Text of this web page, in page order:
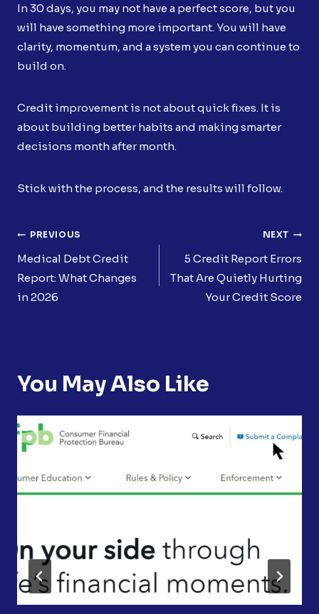
In 30 days, you may not have a perfect score, but you
will have something more important. You will have
clarity, momentum, and a system you can continue to
build on.
Credit improvement is not about quick fixes. It is
about building better habits and making smarter
decisions month after month.
Stick with the process, and the results will follow.
Post
Navigation
PREVIOUS
Medical Debt Credit
Report: What Changes
in 2026
NEXT
5 Credit Report Errors
That Are Quietly Hurting
Your Credit Score
You May Also Like